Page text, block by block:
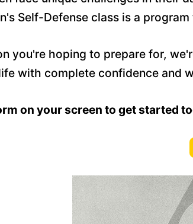
Self-Defense class is a
you're hoping to prepare for,
with complete confidence and
on your screen to get started